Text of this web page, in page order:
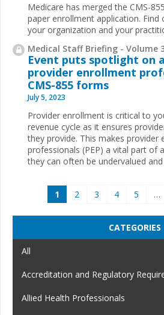
Medicare has merged the CMS-
paper enrollment application.
your organization and your
Medical Staff Briefing - Volume
Event puts spotlight on
provider enrollment
CMS-855 forms
July 5, 2023
Provider enrollment is critical to
revenue cycle as it ensures
they provide. This makes provider
professionals (PEP) a vital part of
they can often be undervalued
1 2 3 4 5 …
CATEGORIES
All
Accreditation and Regulatory
Allied Health Professionals